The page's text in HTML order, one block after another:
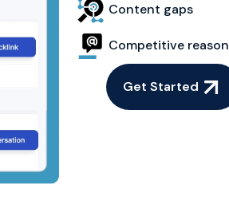
Content gaps
Competitive
Get Started